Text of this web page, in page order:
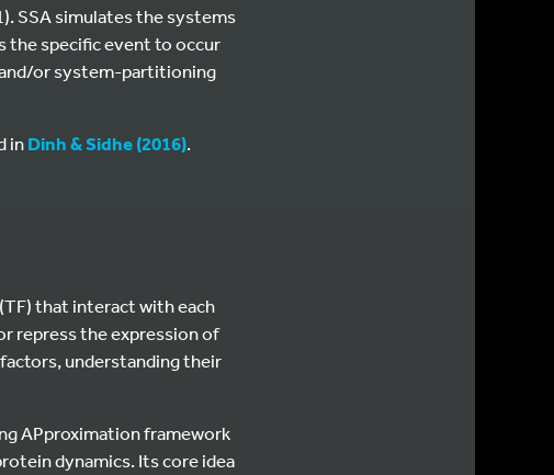
SSA simulates the systems
the specific event to occur
and/or system-partitioning
inDinh & Sidhe (2016).
that interact with each
repress the expression of
understanding their
APproximation framework
dynamics. Its core idea